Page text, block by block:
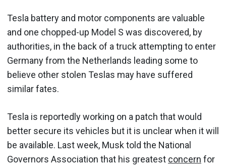
Tesla battery and motor components are valuable
and one chopped-up Model S was discovered, by
authorities, in the back of a truck attempting to enter
Germany from the Netherlands leading some to
believe other stolen Teslas may have suffered
similar fates.
Tesla is reportedly working on a patch that would
better secure its vehicles but it is unclear when it will
be available. Last week, Musk told the National
Governors Association that his greatest concern for